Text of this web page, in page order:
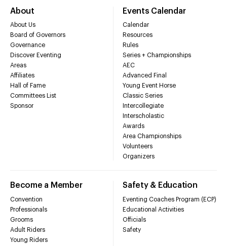
About
About Us
Board of Governors
Governance
Discover Eventing
Areas
Affiliates
Hall of Fame
Committees List
Sponsor
Events Calendar
Calendar
Resources
Rules
Series + Championships
AEC
Advanced Final
Young Event Horse
Classic Series
Intercollegiate
Interscholastic
Awards
Area Championships
Volunteers
Organizers
Become a Member
Convention
Professionals
Grooms
Adult Riders
Young Riders
Safety & Education
Eventing Coaches Program (ECP)
Educational Activities
Officials
Safety